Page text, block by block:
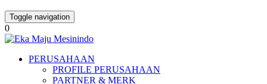
Toggle navigation
0
PERUSAHAAN
PROFILE PERUSAHAAN
PARTNER & MERK